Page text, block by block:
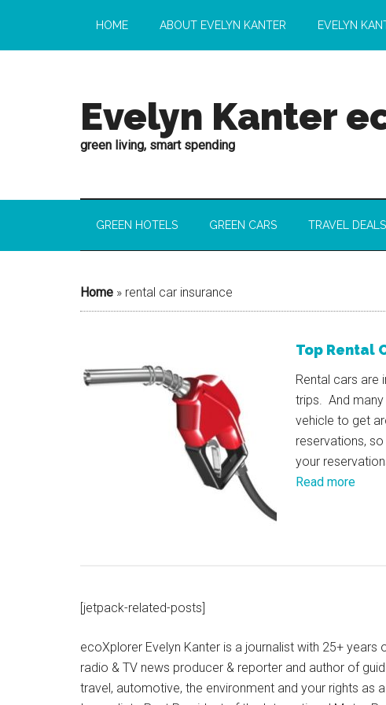
HOME ABOUT EVELYN KANTER EVELYN
Evelyn Kanter
green living, smart spending
GREEN HOTELS GREEN CARS TRAVEL DEALS
Home » rental car insurance
Top Rental
Rental cars are
trips. And
vehicle to get
reservations,
your
Read more
[jetpack-related-posts]
ecoXplorer Evelyn Kanter is a journalist with 25+
radio & TV news producer & reporter and author of
travel, automotive, the environment and your rights as